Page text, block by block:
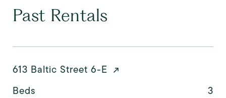
Past Rentals
613 Baltic Street 6-E
Beds
3